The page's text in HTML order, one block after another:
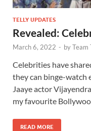
TELLY UPDATES
Revealed:
March 6, 2022 - byTeam
Celebrities have
they can binge-watch
Jaaye actor
my favourite
READ MORE